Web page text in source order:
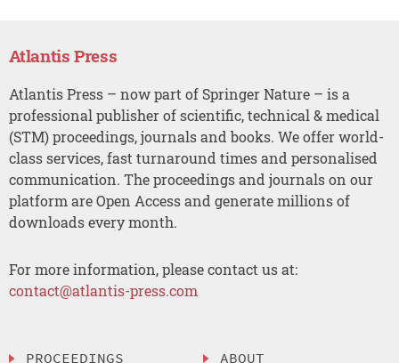
Atlantis Press
Atlantis Press – now part of Springer Nature – is a
professional publisher of scientific, technical & medical
(STM) proceedings, journals and books. We offer world-
class services, fast turnaround times and personalised
communication. The proceedings and journals on our
platform are Open Access and generate millions of
downloads every month.
For more information, please contact us at:
contact@atlantis-press.com
PROCEEDINGS ABOUT